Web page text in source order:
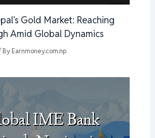
Gold Market: Reaching
Amid Global Dynamics
By Earnmoney.com.np